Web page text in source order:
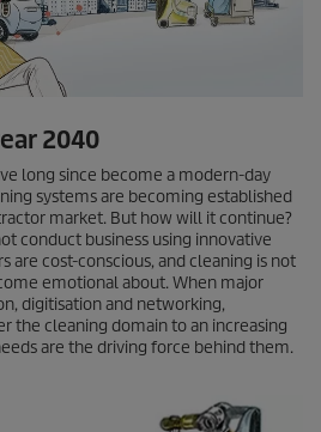
2040
long since become a modern-day
systems are becoming established
market. But how will it continue?
conduct business using innovative
are cost-conscious, and cleaning is not
emotional about. When major
digitisation and networking,
the cleaning domain to an increasing
are the driving force behind them.